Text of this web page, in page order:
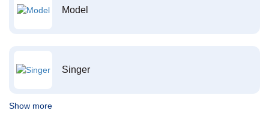
Model
Singer
Show more